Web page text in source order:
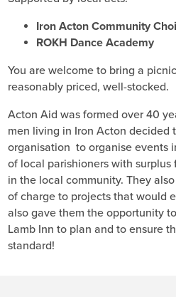
Iron Acton Community
ROKH Dance Academy
You are welcome to bring a
reasonably priced, well-stocked.
Acton Aid was formed over 40
men living in Iron Acton decided
organisation to organise events
of local parishioners with
in the local community. They
of charge to projects that would
also gave them the opportunity
Lamb Inn to plan and to ensure
standard!